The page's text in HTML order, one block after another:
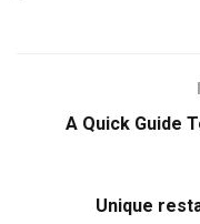
A Quick Guide
Unique